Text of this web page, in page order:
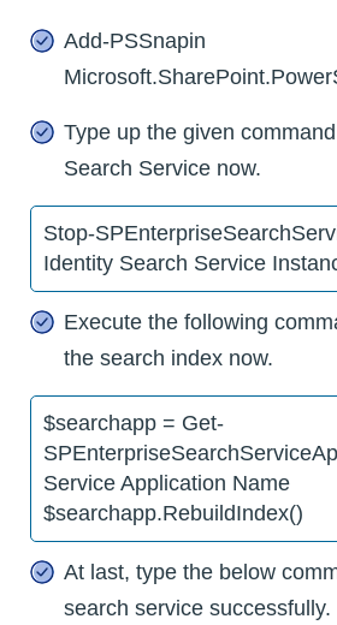
Add-PSSnapin
Type up the given
Search Service now.
Stop-
Identity Search Service
Execute the following
the search index now.
$searchapp = Get-
Service Application Name
$searchapp.RebuildIndex()
At last, type the below
search service successfully.